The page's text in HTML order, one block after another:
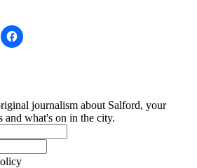
journalism about Salford, your
and what's on in the city.